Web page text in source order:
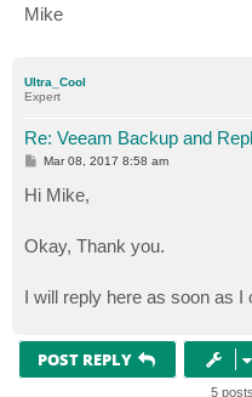
Mike
Ultra_Cool
Expert
Re: Veeam Backup and
P
s
t
Mar 08, 2017 8:58 am
Hi Mike,
Okay, Thank you.
I will reply here as soon as I
POST REPLY
5